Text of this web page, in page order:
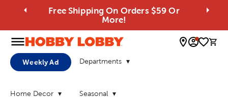
Free Shipping On Orders $59 Or
More!
0
Weekly Ad Departments
Home Decor Seasonal